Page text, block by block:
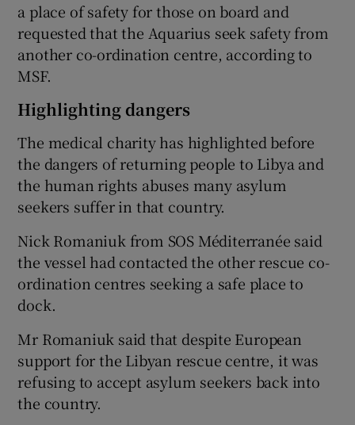
a place of safety for those on board and
requested that the Aquarius seek safety from
another co-ordination centre, according to
MSF.
Highlighting dangers
The medical charity has highlighted before
the dangers of returning people to Libya and
the human rights abuses many asylum
seekers suffer in that country.
Nick Romaniuk from SOS Méditerranée said
the vessel had contacted the other rescue co-
ordination centres seeking a safe place to
dock.
Mr Romaniuk said that despite European
support for the Libyan rescue centre, it was
refusing to accept asylum seekers back into
the country.